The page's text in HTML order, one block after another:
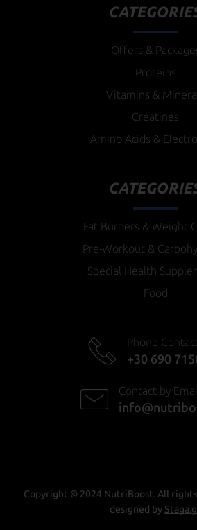
Offers &
Proteins
Vitamins &
Creatines
Amino Acids &
Fat Burners & Weight
Pre-Workout &
Special Health
Food
Phone Contact
+30 690
Contact by Email
Copyright © 2024 NutriBoost. All
designed by